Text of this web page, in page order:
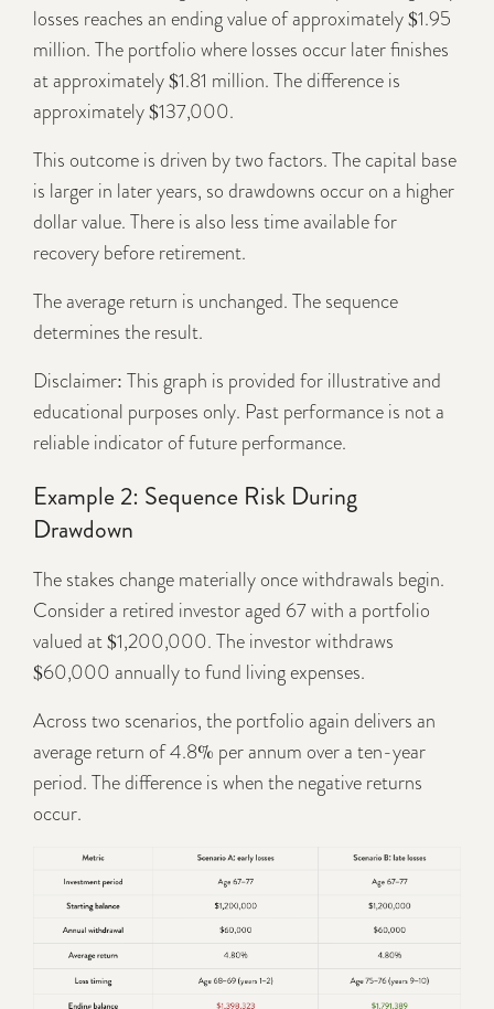
losses reaches an ending value of approximately $1.95
million. The portfolio where losses occur later finishes
at approximately $1.81 million. The difference is
approximately $137,000.
This outcome is driven by two factors. The capital base
is larger in later years, so drawdowns occur on a higher
dollar value. There is also less time available for
recovery before retirement.
The average return is unchanged. The sequence
determines the result.
Disclaimer: This graph is provided for illustrative and
educational purposes only. Past performance is not a
reliable indicator of future performance.
Example 2: Sequence Risk During
Drawdown
The stakes change materially once withdrawals begin.
Consider a retired investor aged 67 with a portfolio
valued at $1,200,000. The investor withdraws
$60,000 annually to fund living expenses.
Across two scenarios, the portfolio again delivers an
average return of 4.8% per annum over a ten-year
period. The difference is when the negative returns
occur.